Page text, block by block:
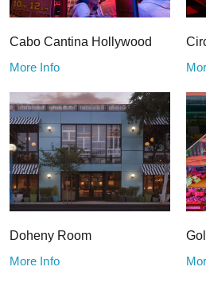
Cabo Cantina Hollywood
More Info
Doheny Room
More Info